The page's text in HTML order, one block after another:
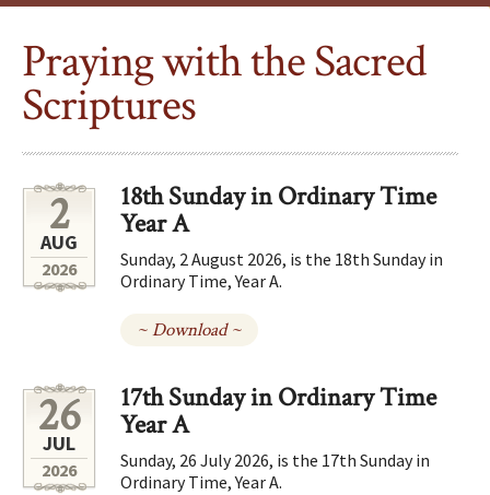
Praying with the Sacred
Scriptures
2
AUG
2026
18th Sunday in Ordinary Time
Year A
Sunday, 2 August 2026, is the 18th Sunday in
Ordinary Time, Year A.
~ Download ~
26
JUL
2026
17th Sunday in Ordinary Time
Year A
Sunday, 26 July 2026, is the 17th Sunday in
Ordinary Time, Year A.